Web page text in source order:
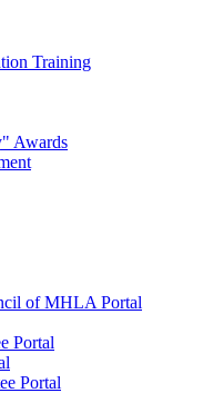
Training
Awards
of MHLA Portal
Portal
Portal